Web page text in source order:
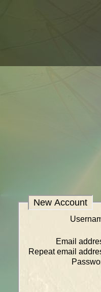
New Account
Email
Repeat email